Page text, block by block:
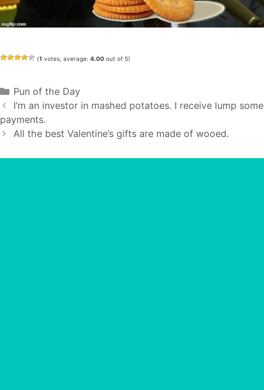
(1 votes, average: 4.00 out of 5)
Categories
Pun of the Day
I’m an investor in mashed potatoes. I receive lump some
payments.
All the best Valentine’s gifts are made of wooed.